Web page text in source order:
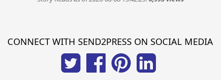
CONNECT WITH SEND2PRESS ON SOCIAL MEDIA